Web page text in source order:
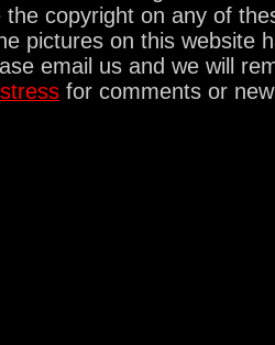
the copyright on any of
pictures on this website
email us and we will
for comments or